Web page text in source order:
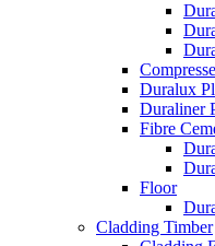
Duralux
Duraliner
Fibre
Floor
Cladding Timber